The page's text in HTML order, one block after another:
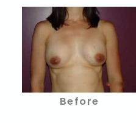
Before